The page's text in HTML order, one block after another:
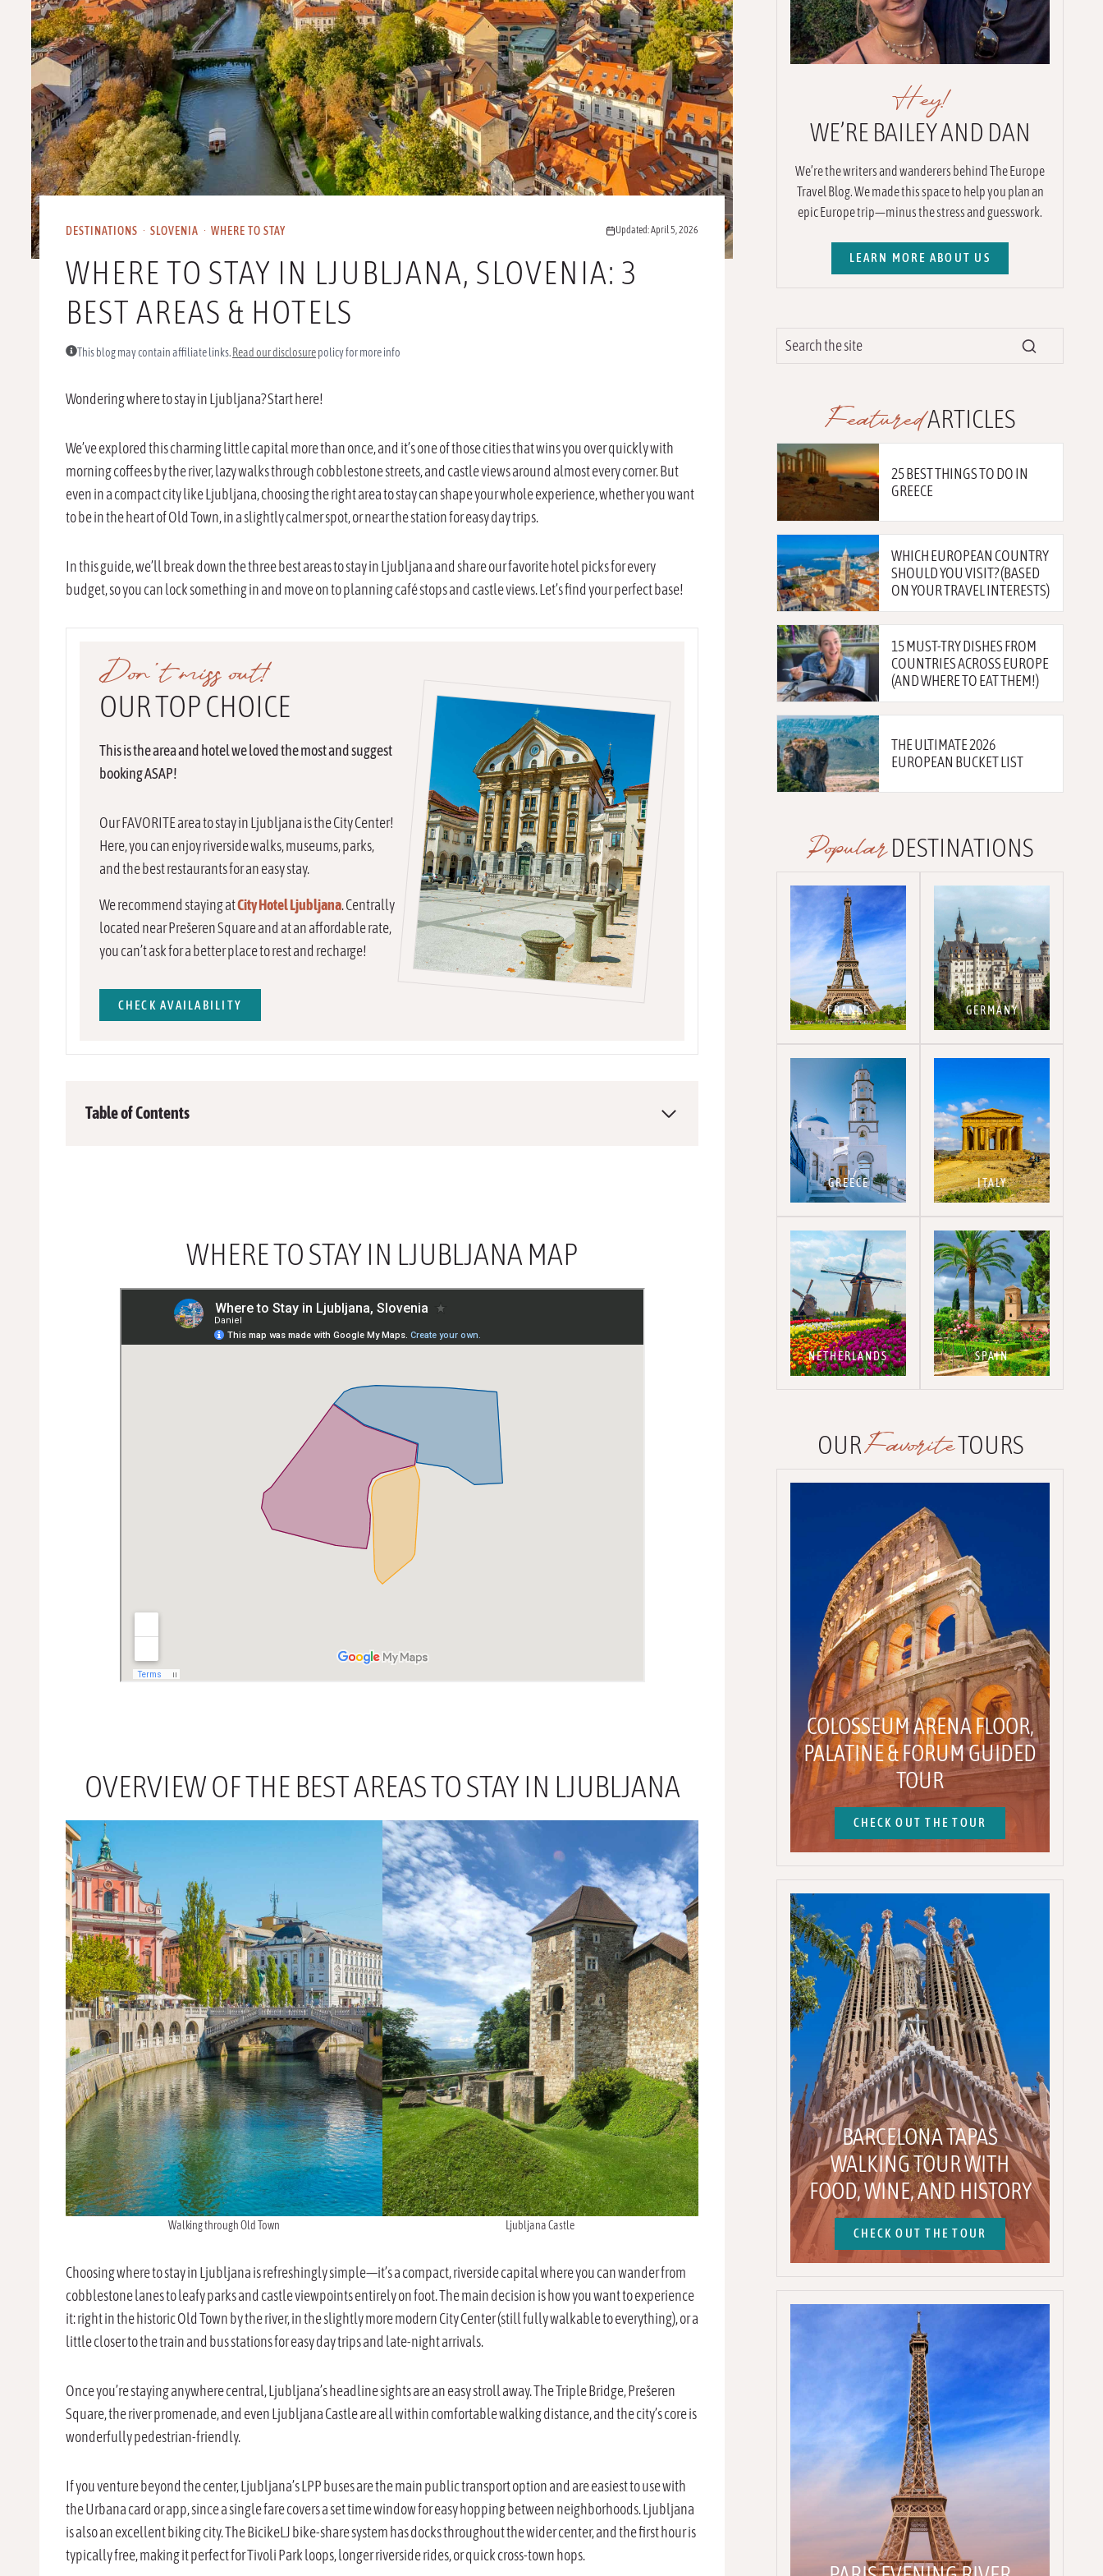
DESTINATIONS · SLOVENIA · WHERE TO STAY Updated: April 5, 2026
WHERE TO STAY IN LJUBLJANA, SLOVENIA: 3
BEST AREAS & HOTELS
This blog may contain affiliate links. Read our disclosurepolicy for more info
Wondering where to stay in Ljubljana? Start here!
We’ve explored this charming little capital more than once, and it’s one of those cities that wins you over quickly with
morning coffees by the river, lazy walks through cobblestone streets, and castle views around almost every corner. But
even in a compact city like Ljubljana, choosing the right area to stay can shape your whole experience, whether you want
to be in the heart of Old Town, in a slightly calmer spot, or near the station for easy day trips.
In this guide, we’ll break down the three best areas to stay in Ljubljana and share our favorite hotel picks for every
budget, so you can lock something in and move on to planning café stops and castle views. Let’s find your perfect base!
Don’t miss out!
OUR TOP CHOICE
This is the area and hotel we loved the most and suggest
booking ASAP!
Our FAVORITE area to stay in Ljubljana is the City Center!
Here, you can enjoy riverside walks, museums, parks,
and the best restaurants for an easy stay.
We recommend staying atCity Hotel Ljubljana. Centrally
located near Prešeren Square and at an affordable rate,
you can’t ask for a better place to rest and recharge!
CHECK AVAILABILITY
Table of Contents
WHERE TO STAY IN LJUBLJANA MAP
OVERVIEW OF THE BEST AREAS TO STAY IN LJUBLJANA
Walking through Old Town Ljubljana Castle
Choosing where to stay in Ljubljana is refreshingly simple—it’s a compact, riverside capital where you can wander from
cobblestone lanes to leafy parks and castle viewpoints entirely on foot. The main decision is how you want to experience
it: right in the historic Old Town by the river, in the slightly more modern City Center (still fully walkable to everything), or a
little closer to the train and bus stations for easy day trips and late-night arrivals.
Once you’re staying anywhere central, Ljubljana’s headline sights are an easy stroll away. The Triple Bridge, Prešeren
Square, the river promenade, and even Ljubljana Castle are all within comfortable walking distance, and the city’s core is
wonderfully pedestrian-friendly.
If you venture beyond the center, Ljubljana’s LPP buses are the main public transport option and are easiest to use with
the Urbana card or app, since a single fare covers a set time window for easy hopping between neighborhoods. Ljubljana
is also an excellent biking city. The BicikeLJ bike-share system has docks throughout the wider center, and the first hour is
typically free, making it perfect for Tivoli Park loops, longer riverside rides, or quick cross-town hops.
Hey!
WE’RE BAILEY AND DAN
We’re the writers and wanderers behind The Europe
Travel Blog. We made this space to help you plan an
epic Europe trip—minus the stress and guesswork.
LEARN MORE ABOUT US
FeaturedARTICLES
25 BEST THINGS TO DO IN
GREECE
WHICH EUROPEAN COUNTRY
SHOULD YOU VISIT? (BASED
ON YOUR TRAVEL INTERESTS)
15 MUST-TRY DISHES FROM
COUNTRIES ACROSS EUROPE
(AND WHERE TO EAT THEM!)
THE ULTIMATE 2026
EUROPEAN BUCKET LIST
PopularDESTINATIONS
FRANCE GERMANY
GREECE ITALY
NETHERLANDS SPAIN
OURFavoriteTOURS
COLOSSEUM ARENA FLOOR,
PALATINE & FORUM GUIDED
TOUR
CHECK OUT THE TOUR
BARCELONA TAPAS
WALKING TOUR WITH
FOOD, WINE, AND HISTORY
CHECK OUT THE TOUR